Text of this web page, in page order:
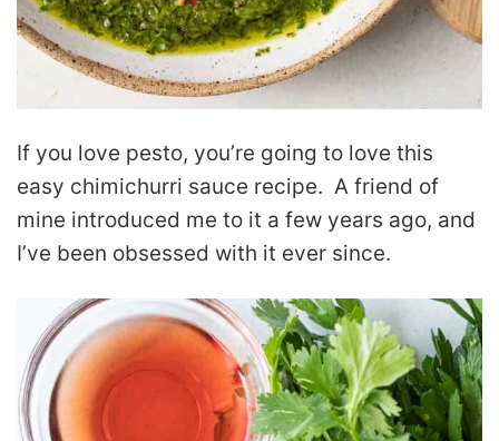
If you love pesto, you’re going to love this
easy chimichurri sauce recipe. A friend of
mine introduced me to it a few years ago, and
I’ve been obsessed with it ever since.